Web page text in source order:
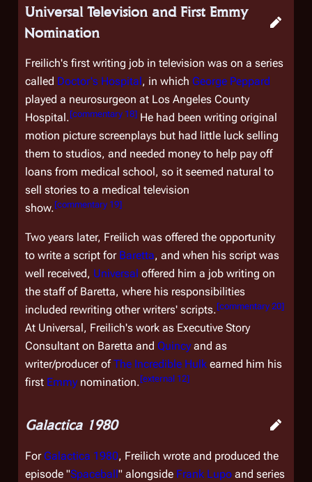
Universal Television and First Emmy
Nomination
Freilich's first writing job in television was on a series
called Doctor's Hospital, in which George Peppard
played a neurosurgeon at Los Angeles County
Hospital.[commentary 18] He had been writing original
motion picture screenplays but had little luck selling
them to studios, and needed money to help pay off
loans from medical school, so it seemed natural to
sell stories to a medical television
show.[commentary 19]
Two years later, Freilich was offered the opportunity
to write a script for Baretta, and when his script was
well received, Universal offered him a job writing on
the staff of Baretta, where his responsibilities
included rewriting other writers' scripts.[commentary 20]
At Universal, Freilich's work as Executive Story
Consultant on Baretta and Quincy and as
writer/producer ofThe Incredible Hulk earned him his
first Emmy nomination.[external 12]
Galactica 1980
For Galactica 1980, Freilich wrote and produced the
episode "Spaceball" alongside Frank Lupo and series